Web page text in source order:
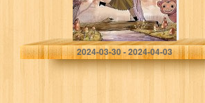
Luchtman, Linda
2024-03-30 - 2024-04-03